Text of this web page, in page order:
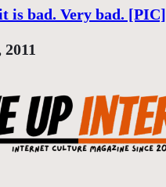
it is bad. Very bad. [PIC]